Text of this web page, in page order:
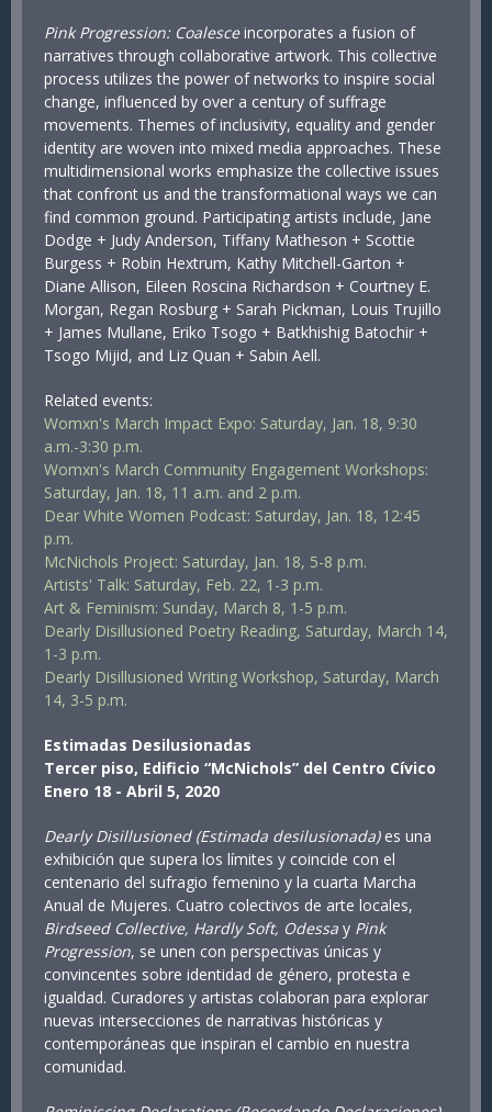
Pink Progression: Coalesceincorporates a fusion of
narratives through collaborative artwork. This collective
process utilizes the power of networks to inspire social
change, influenced by over a century of suffrage
movements. Themes of inclusivity, equality and gender
identity are woven into mixed media approaches. These
multidimensional works emphasize the collective issues
that confront us and the transformational ways we can
find common ground. Participating artists include, Jane
Dodge + Judy Anderson, Tiffany Matheson + Scottie
Burgess + Robin Hextrum, Kathy Mitchell-Garton +
Diane Allison, Eileen Roscina Richardson + Courtney E.
Morgan, Regan Rosburg + Sarah Pickman, Louis Trujillo
+ James Mullane, Eriko Tsogo + Batkhishig Batochir +
Tsogo Mijid, and Liz Quan + Sabin Aell.
Related events:
Womxn's March Impact Expo: Saturday, Jan. 18, 9:30
a.m.-3:30 p.m.
Womxn's March Community Engagement Workshops:
Saturday, Jan. 18, 11 a.m. and 2 p.m.
Dear White Women Podcast: Saturday, Jan. 18, 12:45
p.m.
McNichols Project: Saturday, Jan. 18, 5-8 p.m.
Artists' Talk: Saturday, Feb. 22, 1-3 p.m.
Art & Feminism: Sunday, March 8, 1-5 p.m.
Dearly Disillusioned Poetry Reading, Saturday, March 14,
1-3 p.m.
Dearly Disillusioned Writing Workshop, Saturday, March
14, 3-5 p.m.
Estimadas Desilusionadas
Tercer piso, Edificio “McNichols” del Centro Cívico
Enero 18 - Abril 5, 2020
Dearly Disillusioned (Estimada desilusionada)es una
exhibición que supera los límites y coincide con el
centenario del sufragio femenino y la cuarta Marcha
Anual de Mujeres. Cuatro colectivos de arte locales,
Birdseed Collective, Hardly Soft, Odessa y Pink
Progression, se unen con perspectivas únicas y
convincentes sobre identidad de género, protesta e
igualdad. Curadores y artistas colaboran para explorar
nuevas intersecciones de narrativas históricas y
contemporáneas que inspiran el cambio en nuestra
comunidad.